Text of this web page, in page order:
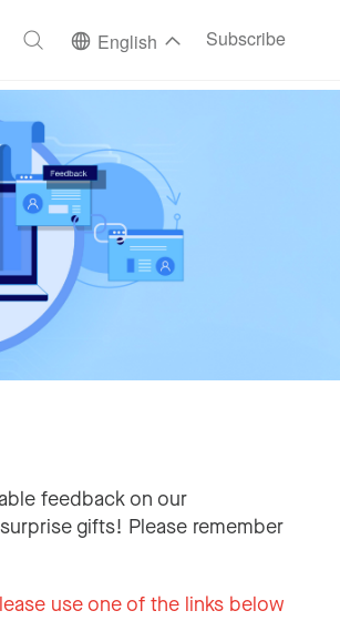
English Subscribe
feedback on our
gifts! Please remember
use one of the links below